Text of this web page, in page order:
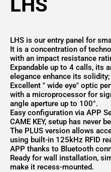
LHS
LHS is our entry panel for
It is a concentration of
with an impact resistance
Expandable up to 4 calls, its
elegance enhance its
Excellent " wide eye" optic
with a microprocessor for
angle aperture up to 100°.
Easy configuration via APP
CAME KEY, setup has never
The PLUS version allows
using built-in 125kHz RFID
APP thanks to Bluetooth
Ready for wall installation,
make it recess-mounted.